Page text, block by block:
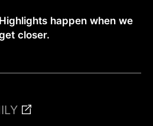
Highlights happen when we
closer.